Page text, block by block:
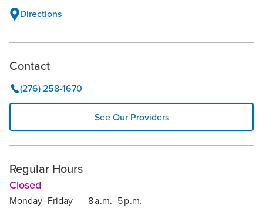
Directions
Regular Hours
Closed
Monday–Friday 8a.m.–5p.m.
Contact
(276) 258-1670
See Our Providers